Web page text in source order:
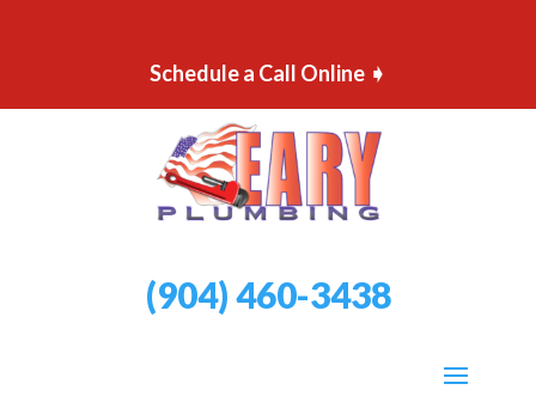
Schedule a Call Online ➧
(904) 460-3438